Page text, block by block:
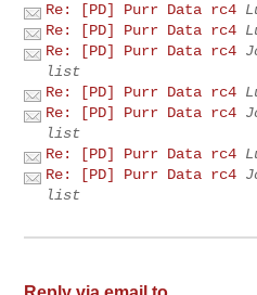
Re: [PD] Purr Data rc4
Re: [PD] Purr Data rc4
Re: [PD] Purr Data rc4
list
Re: [PD] Purr Data rc4
Re: [PD] Purr Data rc4
list
Re: [PD] Purr Data rc4
Re: [PD] Purr Data rc4
list